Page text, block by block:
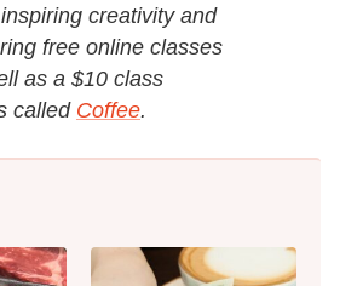
creativity and
free online classes
as a $10 class
called Coffee.